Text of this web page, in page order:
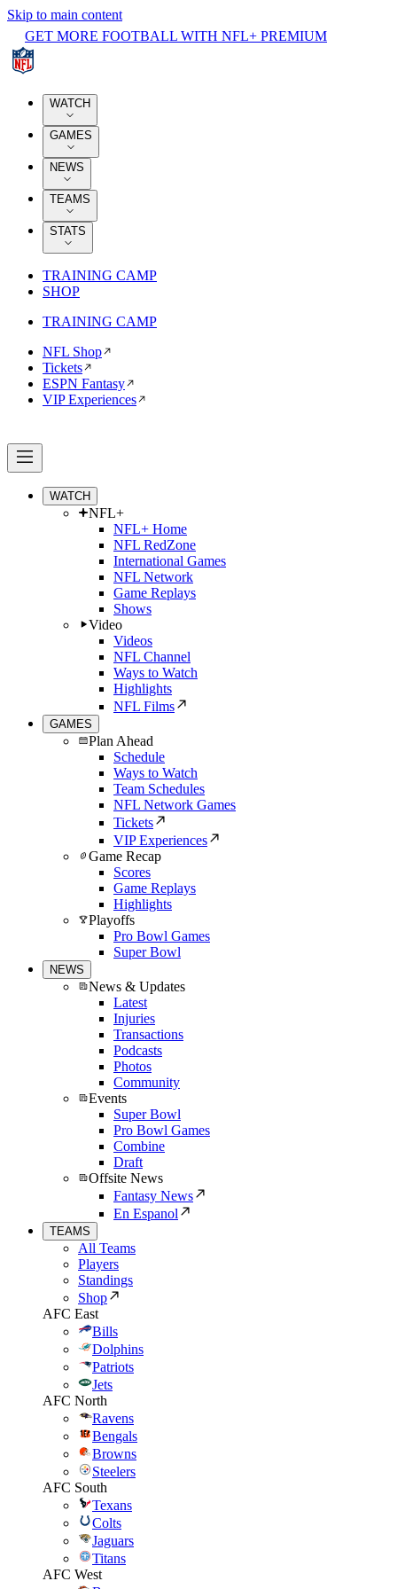
Skip to main content
GET MORE FOOTBALL WITH NFL+ PREMIUM
WATCH
GAMES
NEWS
TEAMS
STATS
TRAINING CAMP
SHOP
TRAINING CAMP
NFL Shop
Tickets
ESPN Fantasy
VIP Experiences
WATCH
NFL+
NFL+ Home
NFL RedZone
International Games
NFL Network
Game Replays
Shows
Video
Videos
NFL Channel
Ways to Watch
Highlights
NFL Films
GAMES
Plan Ahead
Schedule
Ways to Watch
Team Schedules
NFL Network Games
Tickets
VIP Experiences
Game Recap
Scores
Game Replays
Highlights
Playoffs
Pro Bowl Games
Super Bowl
NEWS
News & Updates
Latest
Injuries
Transactions
Podcasts
Photos
Community
Events
Super Bowl
Pro Bowl Games
Combine
Draft
Offsite News
Fantasy News
En Espanol
TEAMS
All Teams
Players
Standings
Shop
AFC East
Bills
Dolphins
Patriots
Jets
AFC North
Ravens
Bengals
Browns
Steelers
AFC South
Texans
Colts
Jaguars
Titans
AFC West